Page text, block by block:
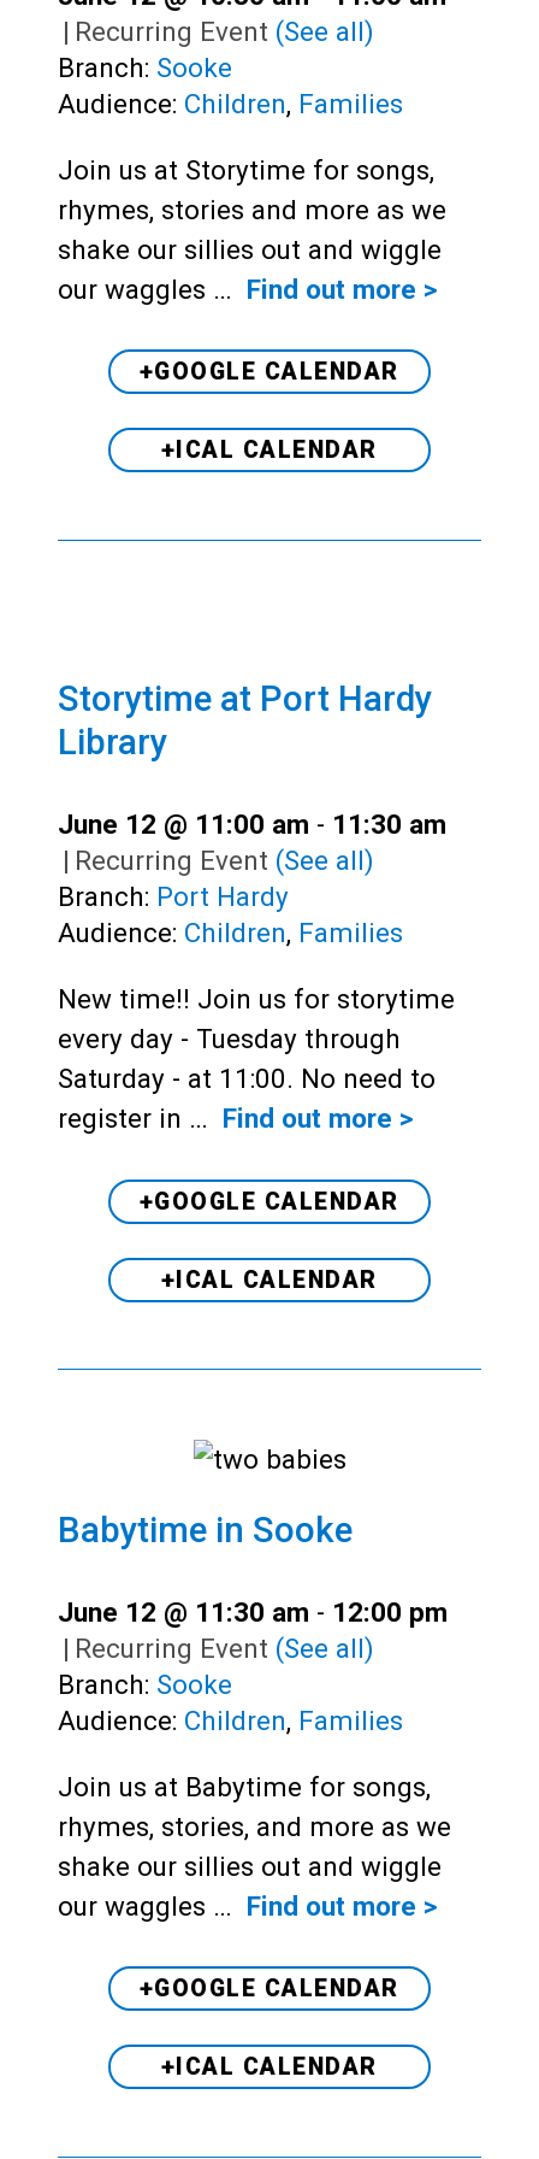
| Recurring Event (See all)
Branch: Sooke
Audience: Children, Families
Join us at Storytime for songs,
rhymes, stories and more as we
shake our sillies out and wiggle
our waggles … Find out more >
+GOOGLE CALENDAR
+ICAL CALENDAR
Storytime at Port Hardy
Library
June 12 @ 11:00 am - 11:30 am
| Recurring Event (See all)
Branch: Port Hardy
Audience: Children, Families
New time!! Join us for storytime
every day - Tuesday through
Saturday - at 11:00. No need to
register in … Find out more >
+GOOGLE CALENDAR
+ICAL CALENDAR
Babytime in Sooke
June 12 @ 11:30 am - 12:00 pm
| Recurring Event (See all)
Branch: Sooke
Audience: Children, Families
Join us at Babytime for songs,
rhymes, stories, and more as we
shake our sillies out and wiggle
our waggles … Find out more >
+GOOGLE CALENDAR
+ICAL CALENDAR